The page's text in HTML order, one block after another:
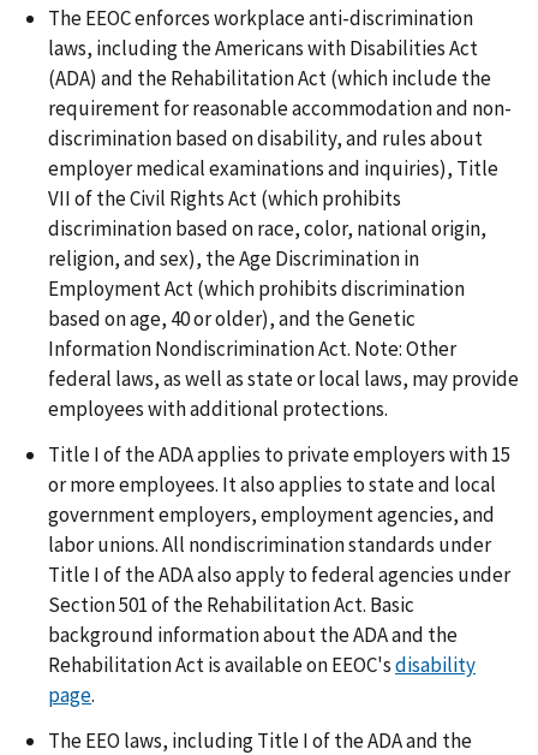
The EEOC enforces workplace anti-discrimination
laws, including the Americans with Disabilities Act
(ADA) and the Rehabilitation Act (which include the
requirement for reasonable accommodation and non-
discrimination based on disability, and rules about
employer medical examinations and inquiries), Title
VII of the Civil Rights Act (which prohibits
discrimination based on race, color, national origin,
religion, and sex), the Age Discrimination in
Employment Act (which prohibits discrimination
based on age, 40 or older), and the Genetic
Information Nondiscrimination Act. Note: Other
federal laws, as well as state or local laws, may provide
employees with additional protections.
Title I of the ADA applies to private employers with 15
or more employees. It also applies to state and local
government employers, employment agencies, and
labor unions. All nondiscrimination standards under
Title I of the ADA also apply to federal agencies under
Section 501 of the Rehabilitation Act. Basic
background information about the ADA and the
Rehabilitation Act is available on EEOC'sdisability
page.
The EEO laws, including Title I of the ADA and the